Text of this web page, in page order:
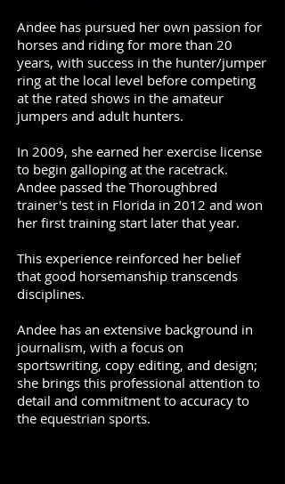
Andee has pursued her own passion for
horses and riding for more than 20
years, with success in the hunter/jumper
ring at the local level before competing
at the rated shows in the amateur
jumpers and adult hunters.
In 2009, she earned her exercise license
to begin galloping at the racetrack.
Andee passed the Thoroughbred
trainer's test in Florida in 2012 and won
her first training start later that year.
This experience reinforced her belief
that good horsemanship transcends
disciplines.
Andee has an extensive background in
journalism, with a focus on
sportswriting, copy editing, and design;
she brings this professional attention to
detail and commitment to accuracy to
the equestrian sports.